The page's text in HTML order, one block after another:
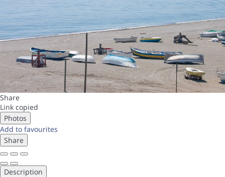
Share
Link copied
Photos
Add to favourites
Share
Description